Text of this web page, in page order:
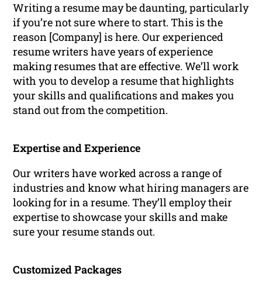
Writing a resume may be daunting, particularly
if you’re not sure where to start. This is the
reason [Company] is here. Our experienced
resume writers have years of experience
making resumes that are effective. We’ll work
with you to develop a resume that highlights
your skills and qualifications and makes you
stand out from the competition.
Expertise and Experience
Our writers have worked across a range of
industries and know what hiring managers are
looking for in a resume. They’ll employ their
expertise to showcase your skills and make
sure your resume stands out.
Customized Packages